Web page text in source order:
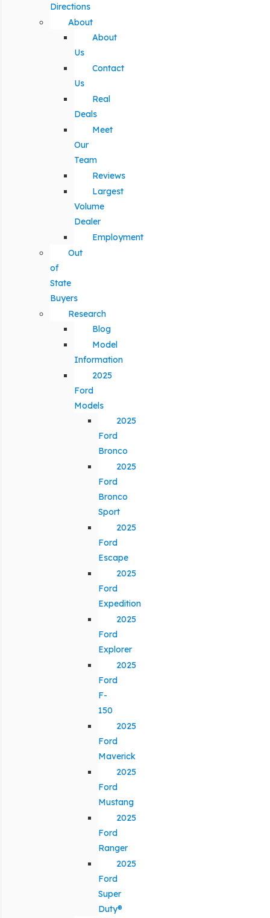
Directions
About
About
Us
Contact
Us
Real
Deals
Meet
Our
Team
Reviews
Largest
Volume
Dealer
Employment
Out
of
State
Buyers
Research
Blog
Model
Information
2025
Ford
Models
2025
Ford
Bronco
2025
Ford
Bronco
Sport
2025
Ford
Escape
2025
Ford
Expedition
2025
Ford
Explorer
2025
Ford
F-
150
2025
Ford
Maverick
2025
Ford
Mustang
2025
Ford
Ranger
2025
Ford
Super
Duty®